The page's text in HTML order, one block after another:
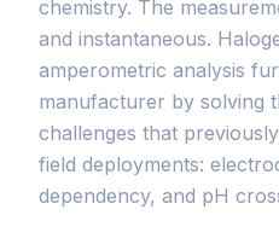
chemistry. The
and instantaneous.
amperometric analysis
manufacturer by solving
challenges that
field deployments:
dependency, and pH